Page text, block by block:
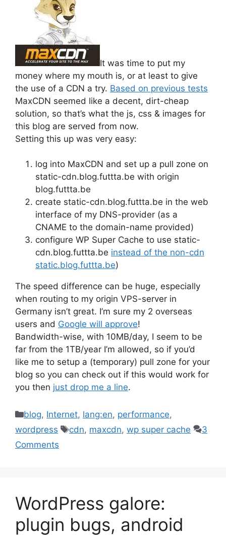
It was time to put my
money where my mouth is, or at least to give
the use of a CDN a try. Based on previous tests
MaxCDN seemed like a decent, dirt-cheap
solution, so that’s what the js, css & images for
this blog are served from now.
Setting this up was very easy:
log into MaxCDN and set up a pull zone on
static-cdn.blog.futtta.be with origin
blog.futtta.be
create static-cdn.blog.futtta.be in the web
interface of my DNS-provider (as a
CNAME to the domain-name provided)
configure WP Super Cache to use static-
cdn.blog.futtta.be instead of the non-cdn
static.blog.futtta.be)
The speed difference can be huge, especially
when routing to my origin VPS-server in
Germany isn’t great. I’m sure my 2 overseas
users and Google will approve!
Bandwidth-wise, with 10MB/day, I seem to be
far from the 1TB/year I’m allowed, so if you’d
like me to setup a (temporary) pull zone for your
blog so you can check out if this would work for
you then just drop me a line.
Categories
blog, Internet, lang:en, performance,
wordpress
Tags
cdn, maxcdn, wp super cache
3
Comments
WordPress galore:
plugin bugs, android